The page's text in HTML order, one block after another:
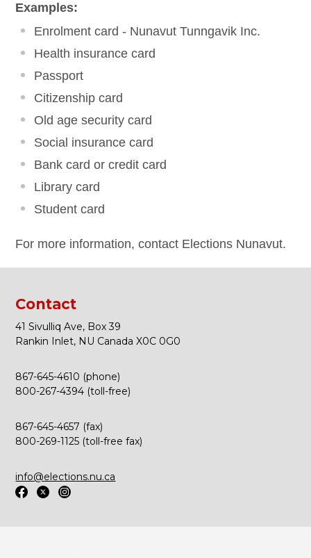
Examples:
Enrolment card - Nunavut Tunngavik Inc.
Health insurance card
Passport
Citizenship card
Old age security card
Social insurance card
Bank card or credit card
Library card
Student card
For more information, contact Elections Nunavut.
Contact
41 Sivulliq Ave, Box 39
Rankin Inlet, NU Canada X0C 0G0
867-645-4610 (phone)
800-267-4394 (toll-free)
867-645-4657 (fax)
800-269-1125 (toll-free fax)
info@elections.nu.ca